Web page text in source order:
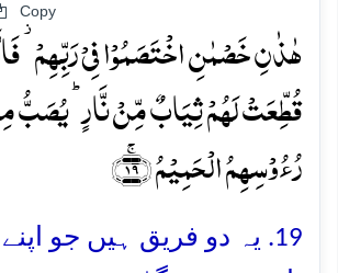
Copy
ہٰذٰنِ خَصۡمٰنِ اخۡتَصَمُوۡا فِیۡ رَبِّہِمۡ
قُطِّعَتۡ لَہُمۡ ثِیَابٌ مِّنۡ نَّارٍ ؕ یُصَبُّ
رُءُوۡسِہِمُ الۡحَمِیۡمُ ﴿ۚ۱۹﴾
19. یہ دو فریق ہیں جو